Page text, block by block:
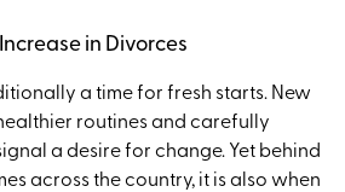
in Divorces
a time for fresh starts. New
routines and carefully
a desire for change. Yet behind
across the country, it is also when